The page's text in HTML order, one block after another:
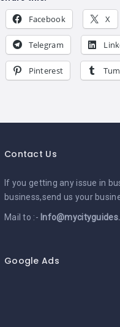
Facebook X
Telegram
Pinterest
Contact Us
If you getting any issue in
business,send us your
Mail to :-
Google Ads